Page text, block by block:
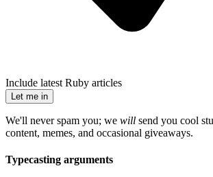
Include latest Ruby articles
Let me in
We'll never spam you; we will send you cool
content, memes, and occasional giveaways.
Typecasting arguments